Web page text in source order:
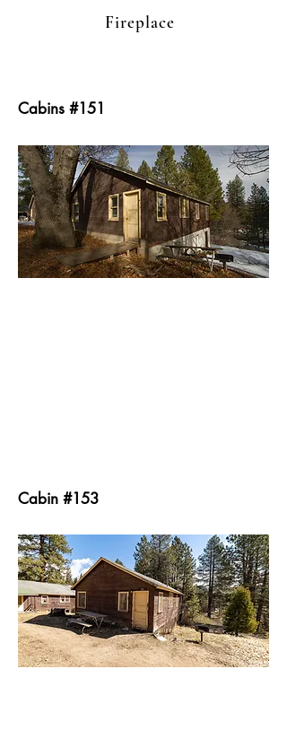
Fireplace
Cabins #151
Cabin #153